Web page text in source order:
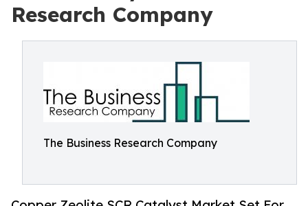
Research Company
The Business Research Company